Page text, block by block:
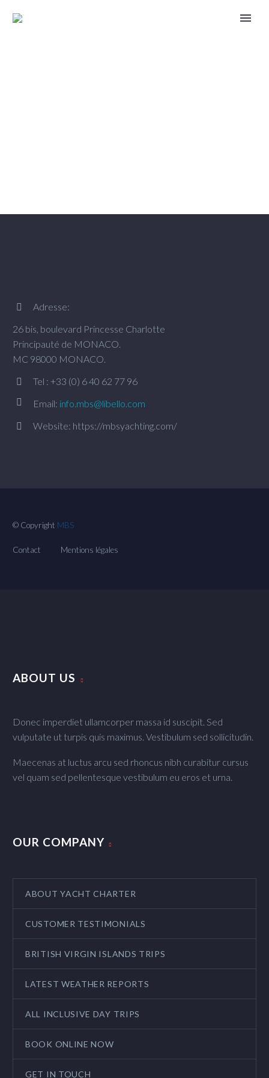


Adresse:
26 bis, boulevard Princesse Charlotte
Principauté de MONACO.
MC 98000 MONACO.

 Tel : +33 (0) 6 40 62 77 96

 Email: info.mbs@libello.com

 Website: https://mbsyachting.com/
© Copyright MBS
Contact Mentions légales
ABOUT US
Donec imperdiet ullamcorper massa id suscipit. Sed
vulputate ut turpis quis maximus. Vestibulum sed sollicitudin.
Maecenas at luctus arcu sed rhoncus nibh curabitur cursus
vel quam sed pellentesque vestibulum eu eros et urna.
OUR COMPANY
ABOUT YACHT CHARTER
CUSTOMER TESTIMONIALS
BRITISH VIRGIN ISLANDS TRIPS
LATEST WEATHER REPORTS
ALL INCLUSIVE DAY TRIPS
BOOK ONLINE NOW
GET IN TOUCH